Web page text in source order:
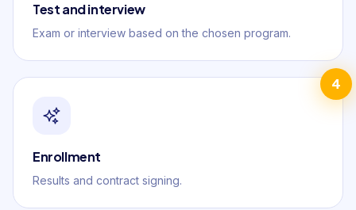
Test and interview
Exam or interview based on the chosen program.
4
Enrollment
Results and contract signing.